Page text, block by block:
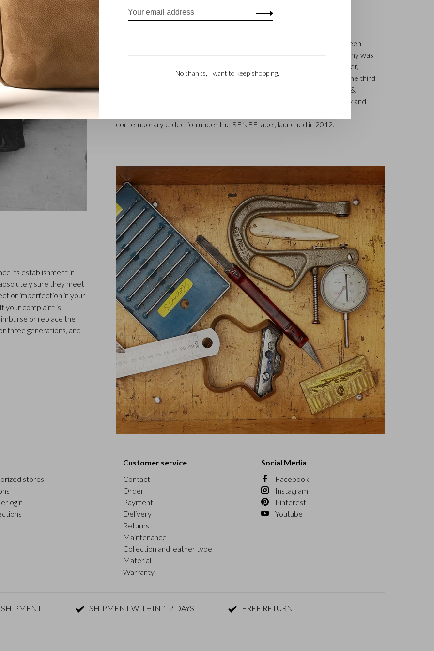
FAMILY BUSINESS
Castelijn & Beerens in Waalwijk is a renowned family business that has been
designing and manufacturing luxury leather goods since 1945. The company was
founded when master leather stitcher, Walter Castelijn, and leather cutter,
Marinus Beerens, decided to join forces and make leather goods. Now the third
generation – Babette and Martijn Beerens – is at the helm and Castelijn &
Beerens enjoys an international reputation. The family tradition of quality and
contemporary collection under the RENEE label, launched in 2012.
its establishment in
sure they meet
or imperfection in your
your complaint is
or replace the
three generations, and
stores
Customer service
Contact
Order
Payment
Delivery
Returns
Maintenance
Collection and leather type
Material
Warranty
Social Media
Facebook
Instagram
Pinterest
Youtube
SHIPMENT WITHIN 1-2 DAYS FREE RETURN
No thanks, I want to keep shopping.